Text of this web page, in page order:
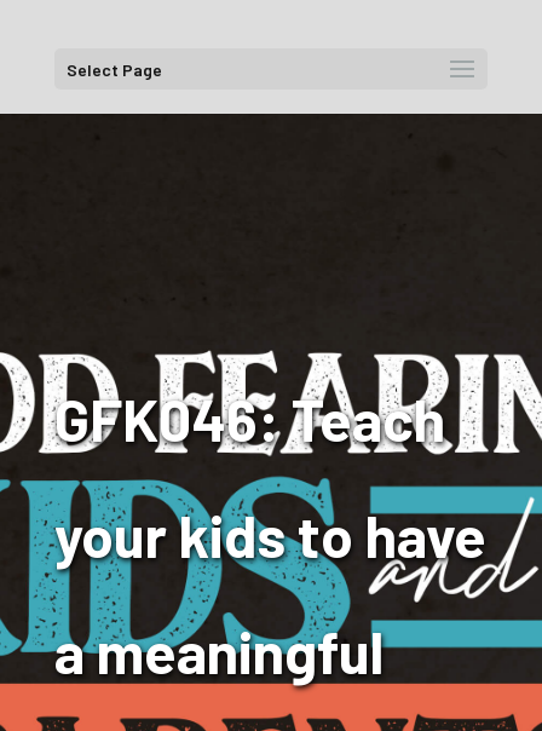
Select Page
GFK046: Teach
your kids to have
a meaningful